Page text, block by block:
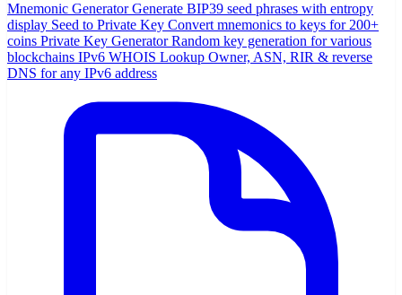
Mnemonic Generator Generate BIP39 seed phrases with entropy
display Seed to Private Key Convert mnemonics to keys for 200+
coins Private Key Generator Random key generation for various
blockchains IPv6 WHOIS Lookup Owner, ASN, RIR & reverse
DNS for any IPv6 address